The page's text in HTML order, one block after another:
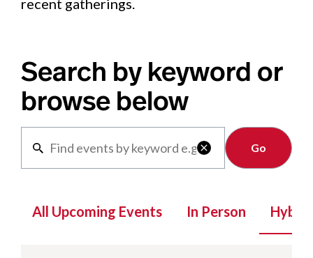
recent gatherings.
Search by keyword or
browse below

Clear
All Upcoming Events In Person Hybrid